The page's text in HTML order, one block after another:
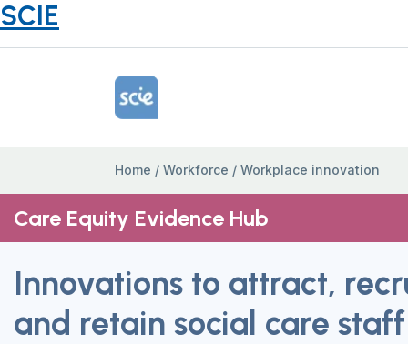
SCIE
Home Link Logo
Home / Workforce / Workplace innovation
Care Equity Evidence Hub
Innovations to attract,
and retain social care staff